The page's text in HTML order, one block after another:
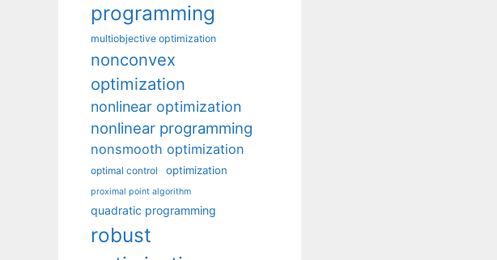
programming
multiobjective optimization
nonconvex
optimization
nonlinear optimization
nonlinear programming
nonsmooth optimization
optimal control optimization
proximal point algorithm
quadratic programming
robust